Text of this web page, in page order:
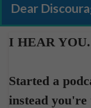
Dear
I HEAR
Started a
instead you're